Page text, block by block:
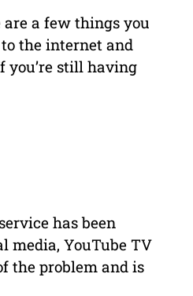
a few things you
the internet and
you’re still having
has been
media, YouTube TV
the problem and is